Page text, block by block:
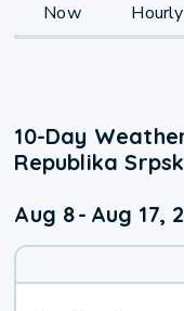
Now Hourly
10-Day
Republika
Aug 8- Aug 17,